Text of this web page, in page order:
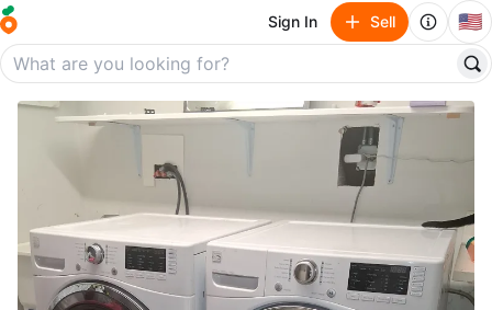
Sign In Sell 🇺🇸